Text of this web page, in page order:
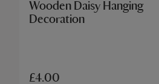
Wooden Daisy Hanging
Decoration
£4.00